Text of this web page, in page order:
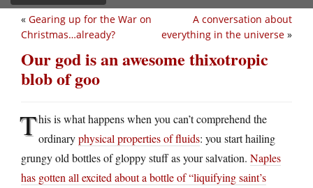
A conversation about
everything in the universe »
« Gearing up for the War on
Christmas…already?
Our god is an awesome thixotropic
blob of goo
This is what happens when you can’t comprehend the
ordinaryphysical properties of fluids: you start hailing
grungy old bottles of gloppy stuff as your salvation. Naples
has gotten all excited about a bottle of “liquifying saint’s